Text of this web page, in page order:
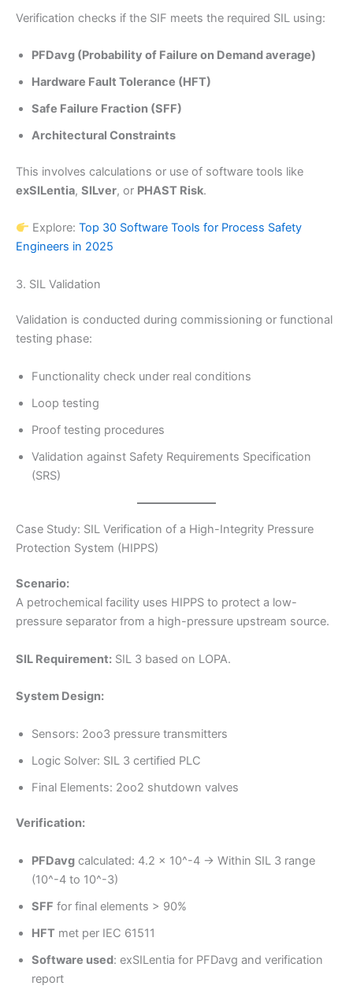
Verification checks if the SIF meets the required SIL using:
PFDavg (Probability of Failure on Demand average)
Hardware Fault Tolerance (HFT)
Safe Failure Fraction (SFF)
Architectural Constraints
This involves calculations or use of software tools like
exSILentia, SILver, or PHAST Risk.
Explore: Top 30 Software Tools for Process Safety
Engineers in 2025
3. SIL Validation
Validation is conducted during commissioning or functional
testing phase:
Functionality check under real conditions
Loop testing
Proof testing procedures
Validation against Safety Requirements Specification
(SRS)
Case Study: SIL Verification of a High-Integrity Pressure
Protection System (HIPPS)
Scenario:
A petrochemical facility uses HIPPS to protect a low-
pressure separator from a high-pressure upstream source.
SIL Requirement: SIL 3 based on LOPA.
System Design:
Sensors: 2oo3 pressure transmitters
Logic Solver: SIL 3 certified PLC
Final Elements: 2oo2 shutdown valves
Verification:
PFDavg calculated: 4.2 x 10^-4 → Within SIL 3 range
(10^-4 to 10^-3)
SFF for final elements > 90%
HFT met per IEC 61511
Software used: exSILentia for PFDavg and verification
report